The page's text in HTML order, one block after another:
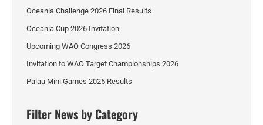
Oceania Challenge 2026 Final Results
Oceania Cup 2026 Invitation
Upcoming WAO Congress 2026
Invitation to WAO Target Championships 2026
Palau Mini Games 2025 Results
Filter News by Category